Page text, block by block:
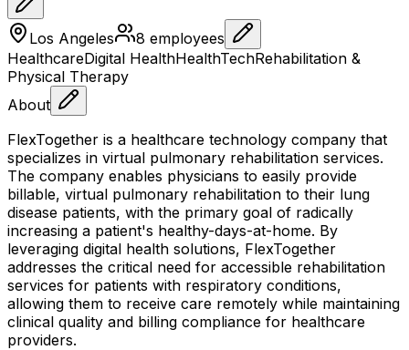
Los Angeles 8 employees
HealthcareDigital HealthHealthTechRehabilitation &
Physical Therapy
About
FlexTogether is a healthcare technology company that
specializes in virtual pulmonary rehabilitation services.
The company enables physicians to easily provide
billable, virtual pulmonary rehabilitation to their lung
disease patients, with the primary goal of radically
increasing a patient's healthy-days-at-home. By
leveraging digital health solutions, FlexTogether
addresses the critical need for accessible rehabilitation
services for patients with respiratory conditions,
allowing them to receive care remotely while maintaining
clinical quality and billing compliance for healthcare
providers.